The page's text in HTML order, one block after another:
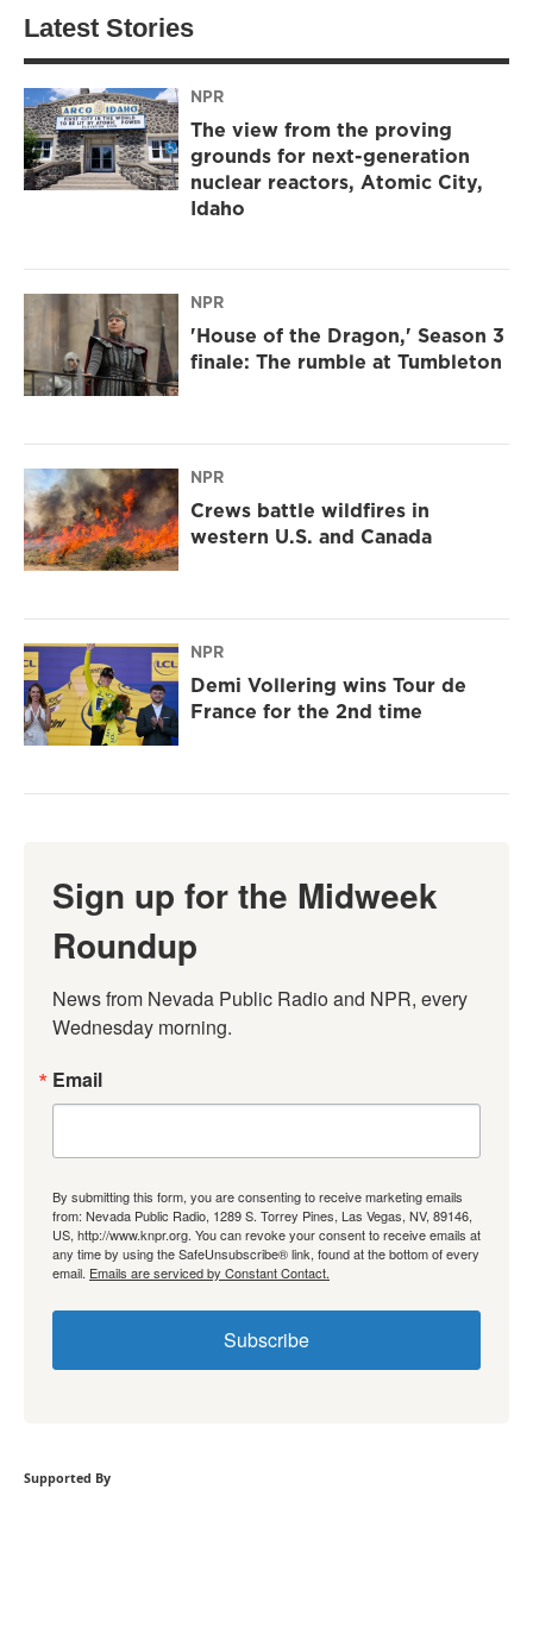
Latest Stories
NPR
The view from the proving
grounds for next-generation
nuclear reactors, Atomic City,
Idaho
NPR
'House of the Dragon,' Season 3
finale: The rumble at Tumbleton
NPR
Crews battle wildfires in
western U.S. and Canada
NPR
Demi Vollering wins Tour de
France for the 2nd time
Sign up for the Midweek
Roundup
News from Nevada Public Radio and NPR, every
Wednesday morning.
Email
By submitting this form, you are consenting to receive marketing emails
from: Nevada Public Radio, 1289 S. Torrey Pines, Las Vegas, NV, 89146,
US, http://www.knpr.org. You can revoke your consent to receive emails at
any time by using the SafeUnsubscribe® link, found at the bottom of every
email. Emails are serviced by Constant Contact.
Subscribe
Supported By